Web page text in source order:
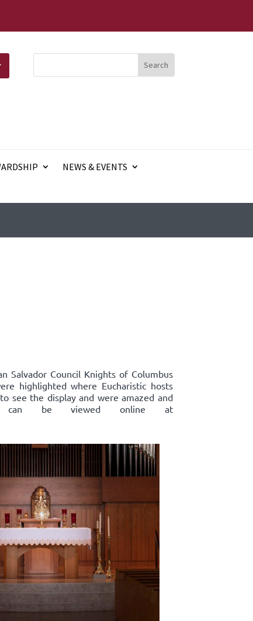
NEWS & EVENTS
Salvador Council Knights of Columbus
highlighted where Eucharistic hosts
see the display and were amazed and
can be viewed online at